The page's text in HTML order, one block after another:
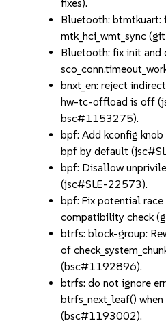
fixes).
Bluetooth: btmtkuart:
mtk_hci_wmt_sync
Bluetooth: fix init and
bnxt_en: reject
hw-tc-offload is off
bsc#1153275).
bpf: Add kconfig
bpf by default
bpf: Disallow
(jsc#SLE-22573).
bpf: Fix potential
compatibility check
btrfs: block-group:
of
(bsc#1192896).
btrfs: do not ignore
btrfs_next_leaf()
(bsc#1193002).